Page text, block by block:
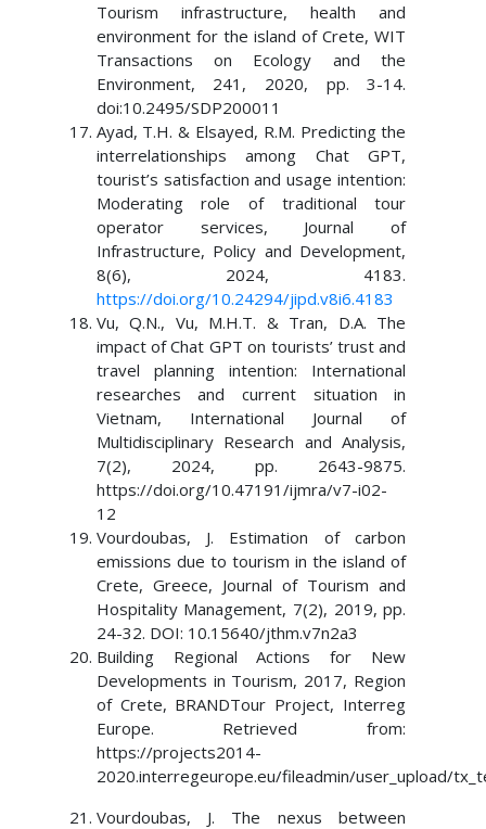
Tourism infrastructure, health and
environment for the island of Crete, WIT
Transactions on Ecology and the
Environment, 241, 2020, pp. 3-14.
doi:10.2495/SDP200011
Ayad, T.H. & Elsayed, R.M. Predicting the
interrelationships among Chat GPT,
tourist’s satisfaction and usage intention:
Moderating role of traditional tour
operator services, Journal of
Infrastructure, Policy and Development,
8(6), 2024, 4183.
https://doi.org/10.24294/jipd.v8i6.4183
Vu, Q.N., Vu, M.H.T. & Tran, D.A. The
impact of Chat GPT on tourists’ trust and
travel planning intention: International
researches and current situation in
Vietnam, International Journal of
Multidisciplinary Research and Analysis,
7(2), 2024, pp. 2643-9875.
https://doi.org/10.47191/ijmra/v7-i02-
12
Vourdoubas, J. Estimation of carbon
emissions due to tourism in the island of
Crete, Greece, Journal of Tourism and
Hospitality Management, 7(2), 2019, pp.
24-32. DOI: 10.15640/jthm.v7n2a3
Building Regional Actions for New
Developments in Tourism, 2017, Region
of Crete, BRANDTour Project, Interreg
Europe. Retrieved from:
https://projects2014-
2020.interregeurope.eu/fileadmin/user_upload/
Vourdoubas, J. The nexus between